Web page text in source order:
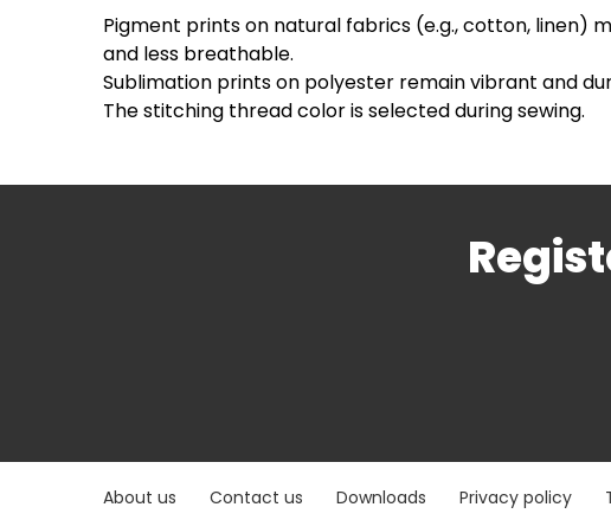
Pigment prints on natural fabrics (e.g., cotton, linen)
and less breathable.
Sublimation prints on polyester remain vibrant and
The stitching thread color is selected during sewing.
About us Contact us Downloads Privacy policy